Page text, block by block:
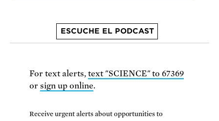
ESCUCHE EL PODCAST
For text alerts, text "SCIENCE" to 67369
or sign up online.
Receive urgent alerts about opportunities to